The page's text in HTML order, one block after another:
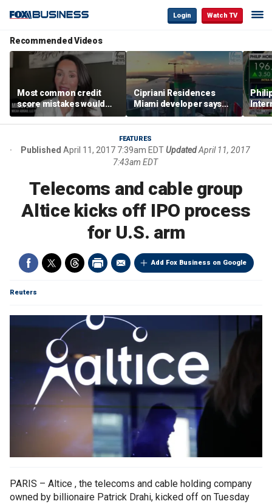
Login Watch TV
Recommended Videos
Most common credit
score mistakes would
‘blow your mind,’ expert
warns
Cipriani Residences
Miami developer says
‘the sky’s the limit’ as
project reaches
milestones
FEATURES
Published April 11, 2017 7:39am EDTUpdated April 11, 2017
7:43am EDT
Telecoms and cable group
Altice kicks off IPO process
for U.S. arm
Add Fox Business on Google
Reuters
PARIS – Altice , the telecoms and cable holding company
owned by billionaire Patrick Drahi, kicked off on Tuesday